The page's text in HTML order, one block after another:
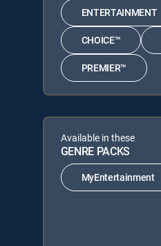
ENTERTAINMENT
CHOICE™
PREMIER™
Available in these
GENRE PACKS
MyEntertainment